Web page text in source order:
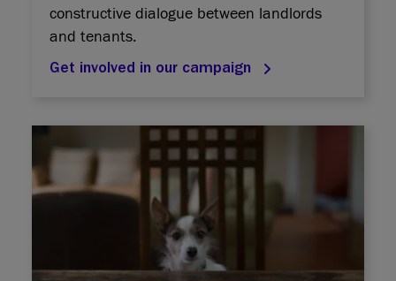
constructive dialogue between landlords
and tenants.
Get involved in our campaign